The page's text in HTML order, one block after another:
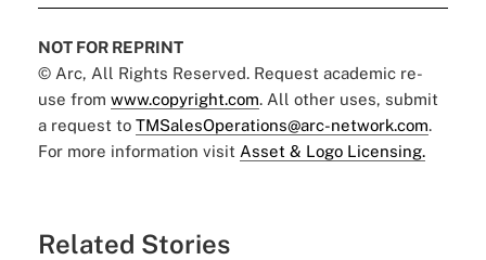
NOT FOR REPRINT
© Arc, All Rights Reserved. Request academic re-
use from www.copyright.com. All other uses, submit
a request to TMSalesOperations@arc-network.com.
For more information visit Asset & Logo Licensing.
Related Stories